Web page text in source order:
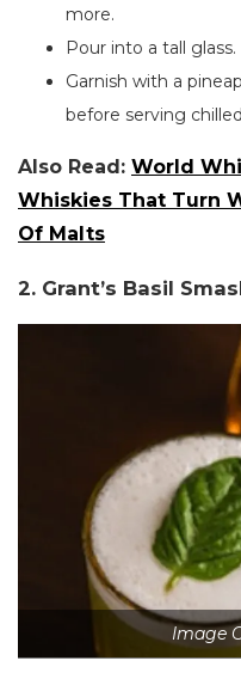
more.
Pour into a tall glass.
Garnish with a
before serving
Also Read: World
Whiskies That Turn
Of Malts
2. Grant’s Basil
Image